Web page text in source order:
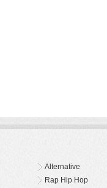
Alternative
Rap Hip Hop